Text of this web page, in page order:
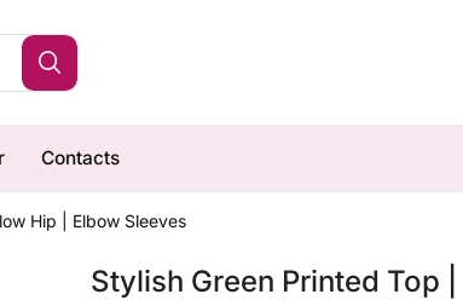
Contacts
Hip | Elbow Sleeves
Stylish Green Printed Top